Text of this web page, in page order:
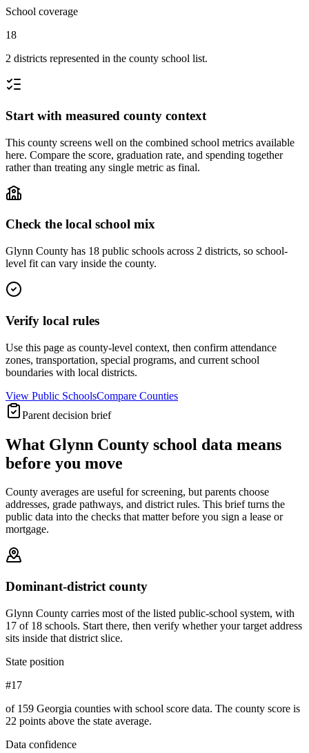
School coverage
18
2 districts represented in the county school list.
Start with measured county context
This county screens well on the combined school metrics available
here. Compare the score, graduation rate, and spending together
rather than treating any single metric as final.
Check the local school mix
Glynn County has 18 public schools across 2 districts, so school-
level fit can vary inside the county.
Verify local rules
Use this page as county-level context, then confirm attendance
zones, transportation, special programs, and current school
boundaries with local districts.
View Public SchoolsCompare Counties
Parent decision brief
What Glynn County school data means
before you move
County averages are useful for screening, but parents choose
addresses, grade pathways, and district rules. This brief turns the
public data into the checks that matter before you sign a lease or
mortgage.
Dominant-district county
Glynn County carries most of the listed public-school system, with
17 of 18 schools. Start there, then verify whether your target address
sits inside that district slice.
State position
#17
of 159 Georgia counties with school score data. The county score is
22 points above the state average.
Data confidence